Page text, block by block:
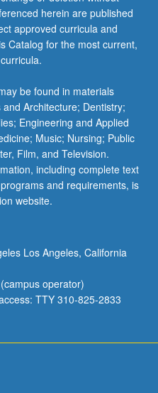
herein are published
approved curricula and
Catalog for the most current,
be found in materials
Architecture; Dentistry;
Engineering and Applied
Music; Nursing; Public
Film, and Television.
including complete text
and requirements, is
website.
Los Angeles, California
operator)
TTY 310-825-2833